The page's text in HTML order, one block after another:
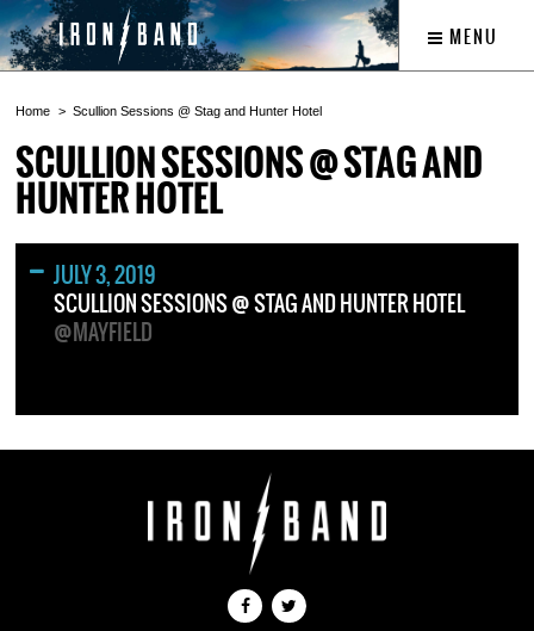
MENU
Home Scullion Sessions @ Stag and Hunter Hotel
SCULLION SESSIONS @ STAG AND
HUNTER HOTEL
JULY 3, 2019
SCULLION SESSIONS @ STAG AND HUNTER HOTEL
@MAYFIELD